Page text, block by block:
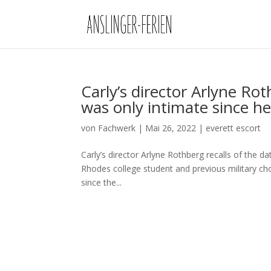
Carly’s director Arlyne
was only intimate since
von Fachwerk | Mai 26, 2022 | everett escort
Carly’s director Arlyne Rothberg recalls of the
Rhodes college student and previous military
since the...